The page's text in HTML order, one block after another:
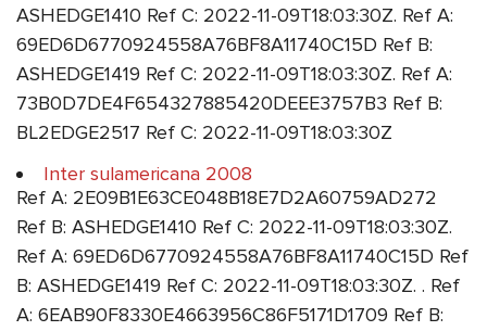
ASHEDGE1410 Ref C: 2022-11-09T18:03:30Z. Ref A:
69ED6D6770924558A76BF8A11740C15D Ref B:
ASHEDGE1419 Ref C: 2022-11-09T18:03:30Z. Ref A:
73B0D7DE4F654327885420DEEE3757B3 Ref B:
BL2EDGE2517 Ref C: 2022-11-09T18:03:30Z
Inter sulamericana 2008
Ref A: 2E09B1E63CE048B18E7D2A60759AD272
Ref B: ASHEDGE1410 Ref C: 2022-11-09T18:03:30Z.
Ref A: 69ED6D6770924558A76BF8A11740C15D Ref
B: ASHEDGE1419 Ref C: 2022-11-09T18:03:30Z. . Ref
A: 6EAB90F8330E4663956C86F5171D1709 Ref B: